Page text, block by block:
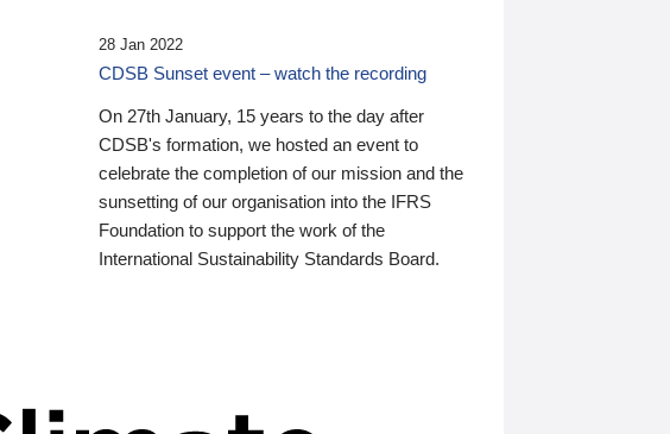
28 Jan 2022
CDSB Sunset event – watch the recording
On 27th January, 15 years to the day after
CDSB's formation, we hosted an event to
celebrate the completion of our mission and the
sunsetting of our organisation into the IFRS
Foundation to support the work of the
International Sustainability Standards Board.